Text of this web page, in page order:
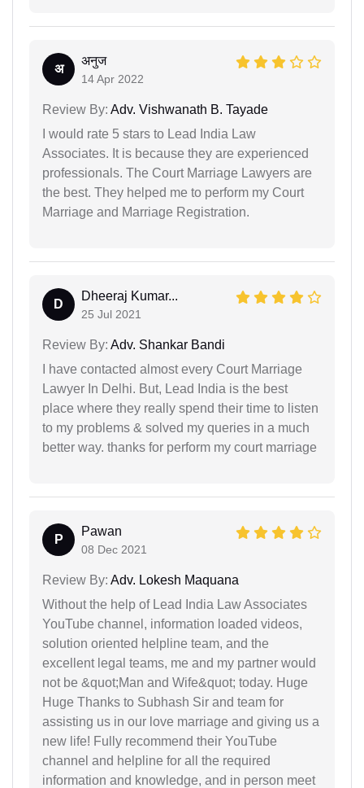
अ
अनुज
14 Apr 2022
Review By: Adv. Vishwanath B. Tayade
I would rate 5 stars to Lead India Law
Associates. It is because they are experienced
professionals. The Court Marriage Lawyers are
the best. They helped me to perform my Court
Marriage and Marriage Registration.
D
Dheeraj Kumar...
25 Jul 2021
Review By: Adv. Shankar Bandi
I have contacted almost every Court Marriage
Lawyer In Delhi. But, Lead India is the best
place where they really spend their time to listen
to my problems & solved my queries in a much
better way. thanks for perform my court marriage
P
Pawan
08 Dec 2021
Review By: Adv. Lokesh Maquana
Without the help of Lead India Law Associates
YouTube channel, information loaded videos,
solution oriented helpline team, and the
excellent legal teams, me and my partner would
not be &quot;Man and Wife&quot; today. Huge
Huge Thanks to Subhash Sir and team for
assisting us in our love marriage and giving us a
new life! Fully recommend their YouTube
channel and helpline for all the required
information and knowledge, and in person meet